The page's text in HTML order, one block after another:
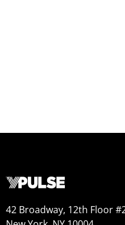
42 Broadway, 12th Floor